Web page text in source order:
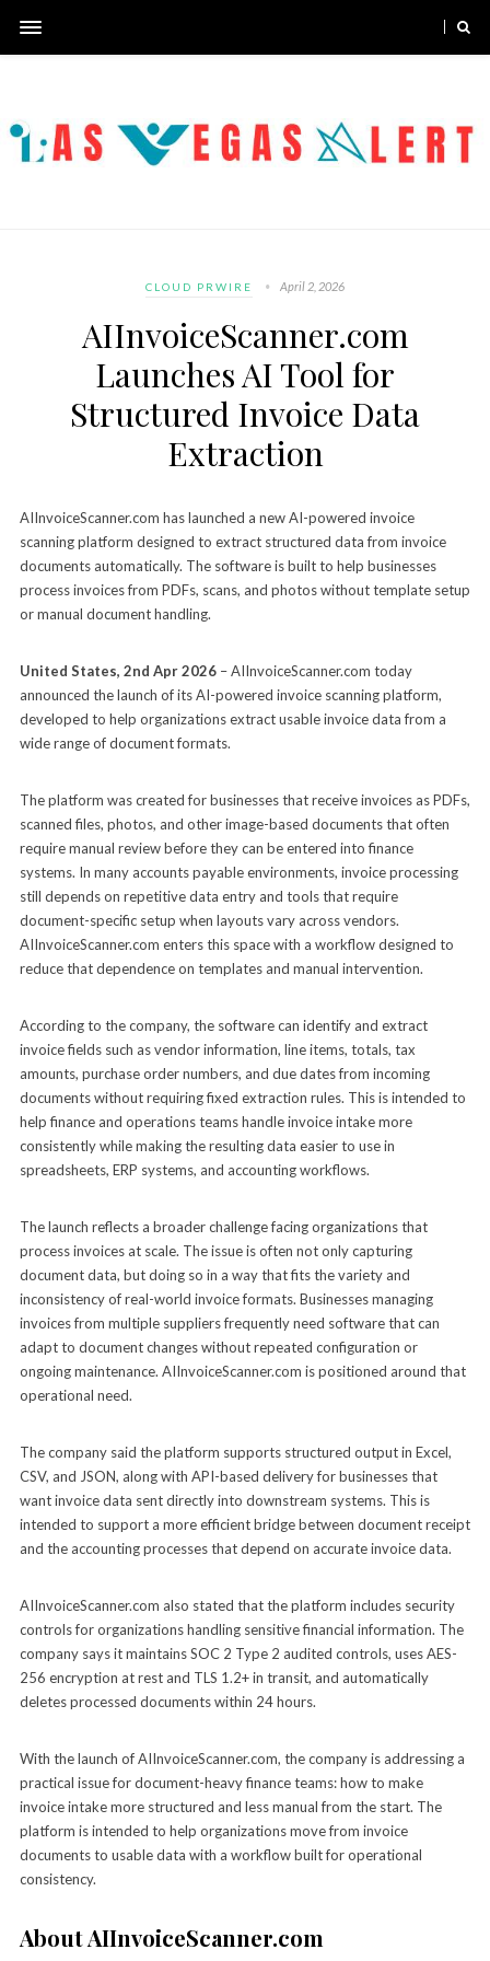
CLOUD PRWIRE April 2, 2026
AIInvoiceScanner.com
Launches AI Tool for
Structured Invoice Data
Extraction
AIInvoiceScanner.com has launched a new AI-powered invoice
scanning platform designed to extract structured data from invoice
documents automatically. The software is built to help businesses
process invoices from PDFs, scans, and photos without template setup
or manual document handling.
United States, 2nd Apr 2026– AIInvoiceScanner.com today
announced the launch of its AI-powered invoice scanning platform,
developed to help organizations extract usable invoice data from a
wide range of document formats.
The platform was created for businesses that receive invoices as PDFs,
scanned files, photos, and other image-based documents that often
require manual review before they can be entered into finance
systems. In many accounts payable environments, invoice processing
still depends on repetitive data entry and tools that require
document-specific setup when layouts vary across vendors.
AIInvoiceScanner.com enters this space with a workflow designed to
reduce that dependence on templates and manual intervention.
According to the company, the software can identify and extract
invoice fields such as vendor information, line items, totals, tax
amounts, purchase order numbers, and due dates from incoming
documents without requiring fixed extraction rules. This is intended to
help finance and operations teams handle invoice intake more
consistently while making the resulting data easier to use in
spreadsheets, ERP systems, and accounting workflows.
The launch reflects a broader challenge facing organizations that
process invoices at scale. The issue is often not only capturing
document data, but doing so in a way that fits the variety and
inconsistency of real-world invoice formats. Businesses managing
invoices from multiple suppliers frequently need software that can
adapt to document changes without repeated configuration or
ongoing maintenance. AIInvoiceScanner.com is positioned around that
operational need.
The company said the platform supports structured output in Excel,
CSV, and JSON, along with API-based delivery for businesses that
want invoice data sent directly into downstream systems. This is
intended to support a more efficient bridge between document receipt
and the accounting processes that depend on accurate invoice data.
AIInvoiceScanner.com also stated that the platform includes security
controls for organizations handling sensitive financial information. The
company says it maintains SOC 2 Type 2 audited controls, uses AES-
256 encryption at rest and TLS 1.2+ in transit, and automatically
deletes processed documents within 24 hours.
With the launch of AIInvoiceScanner.com, the company is addressing a
practical issue for document-heavy finance teams: how to make
invoice intake more structured and less manual from the start. The
platform is intended to help organizations move from invoice
documents to usable data with a workflow built for operational
consistency.
About AIInvoiceScanner.com